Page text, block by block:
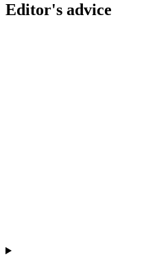
Editor's advice